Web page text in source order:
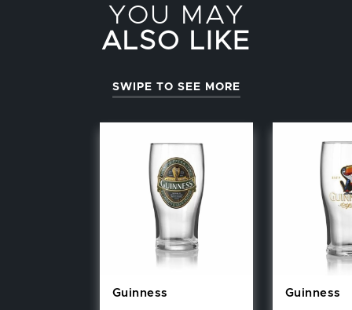
YOU MAY
ALSO LIKE
SWIPE TO SEE MORE
Guinness Guinness